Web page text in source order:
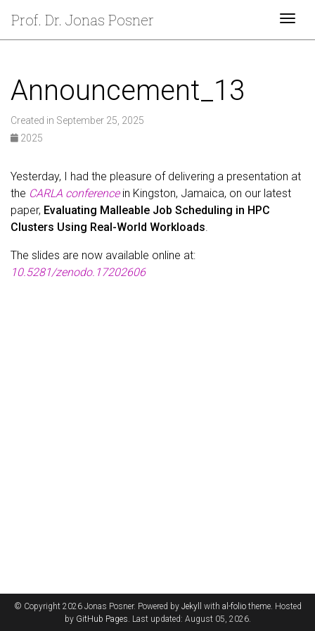
Prof. Dr. Jonas Posner
Announcement_13
Created in September 25, 2025
2025
Yesterday, I had the pleasure of delivering a presentation at
the CARLA conferencein Kingston, Jamaica, on our latest
paper, Evaluating Malleable Job Scheduling in HPC
Clusters Using Real-World Workloads.
The slides are now available online at:
10.5281/zenodo.17202606
© Copyright 2026 Jonas Posner. Powered by Jekyll with al-foliotheme. Hosted
by GitHub Pages. Last updated: August 05, 2026.